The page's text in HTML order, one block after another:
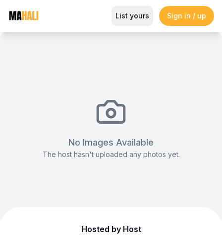
Book this The Pool Area away
Magazine So This Is Love Passes 9 Million Streams,
List yours Sign in / up
No Images Available
The host hasn't uploaded any photos yet.
Hosted by Host